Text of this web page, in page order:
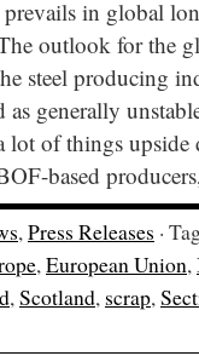
in global
The outlook for the
steel producing
as generally
lot of things
based
,Press Releases ·
,European Union,
,Scotland, scrap,